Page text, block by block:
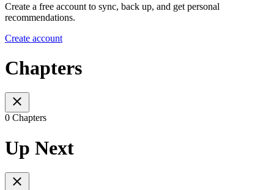
Create a free account to sync, back up, and get personal
recommendations.
Create account
Chapters
0 Chapters
Up Next